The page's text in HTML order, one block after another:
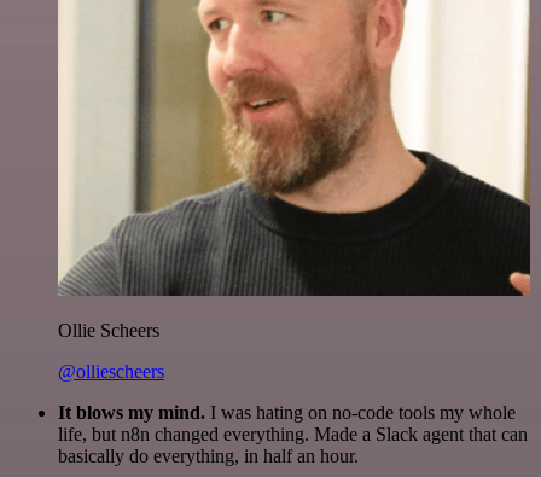
Ollie Scheers
@olliescheers
It blows my mind. I was hating on no-code tools my whole
life, but n8n changed everything. Made a Slack agent that can
basically do everything, in half an hour.